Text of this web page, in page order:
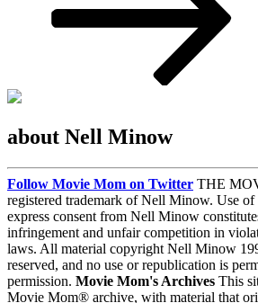
about Nell Minow
Follow Movie Mom on Twitter THE
registered trademark of Nell Minow. Use
express consent from Nell Minow
infringement and unfair competition in
laws. All material copyright Nell Minow
reserved, and no use or republication is
permission. Movie Mom's Archives This
Movie Mom® archive, with material that